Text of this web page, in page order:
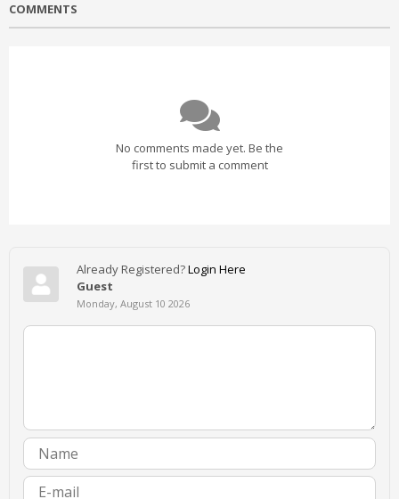
COMMENTS
No comments made yet. Be the
first to submit a comment
Already Registered?Login Here
Guest
Monday, August 10 2026